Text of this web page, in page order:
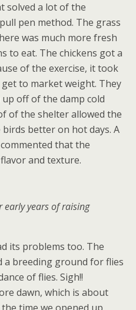
solved a lot of the
pen method. The grass
was much more fresh
to eat. The chickens got a
of the exercise, it took
to market weight. They
off of the damp cold
of the shelter allowed the
better on hot days. A
that the
and texture.
early years of raising
its problems too. The
a breeding ground for flies
of flies. Sigh!!
dawn, which is about